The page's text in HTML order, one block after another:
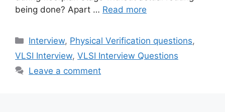
being done? Apart … Read more
Categories
Interview, Physical Verification questions,
VLSI Interview, VLSI Interview Questions
Leave a comment